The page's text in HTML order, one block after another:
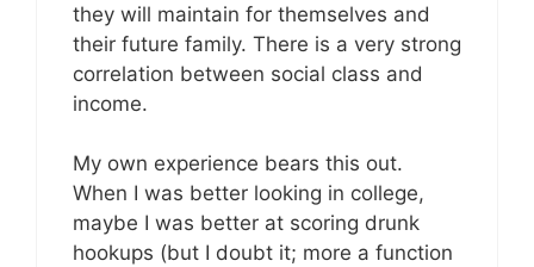
they will maintain for themselves and
their future family. There is a very strong
correlation between social class and
income.
My own experience bears this out.
When I was better looking in college,
maybe I was better at scoring drunk
hookups (but I doubt it; more a function